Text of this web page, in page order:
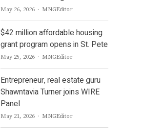
May 26, 2026 Author
MNGEditor
$42 million affordable housing
grant program opens in St. Pete
May 25, 2026 Author
MNGEditor
Entrepreneur, real estate guru
Shawntavia Turner joins WIRE
Panel
May 21, 2026 Author
MNGEditor